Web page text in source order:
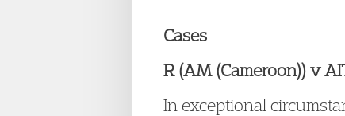
Cases
R (AM (Cameroon)) v
In exceptional